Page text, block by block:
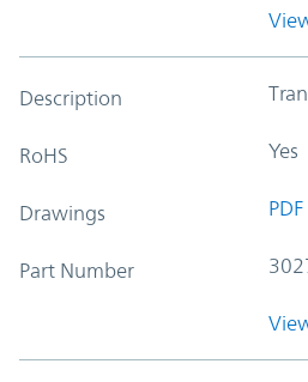
Description
RoHS Yes
Drawings PDF
Part Number